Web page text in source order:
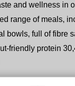
and wellness in
range of meals,
bowls, full of fibre
friendly protein